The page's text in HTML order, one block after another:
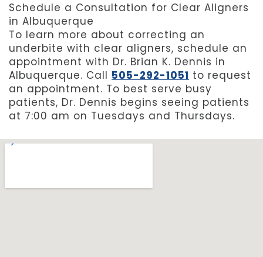
Schedule a Consultation for Clear Aligners
in Albuquerque
To learn more about correcting an
underbite with clear aligners, schedule an
appointment with Dr. Brian K. Dennis in
Albuquerque. Call 505-292-1051 to request
an appointment. To best serve busy
patients, Dr. Dennis begins seeing patients
at 7:00 am on Tuesdays and Thursdays.